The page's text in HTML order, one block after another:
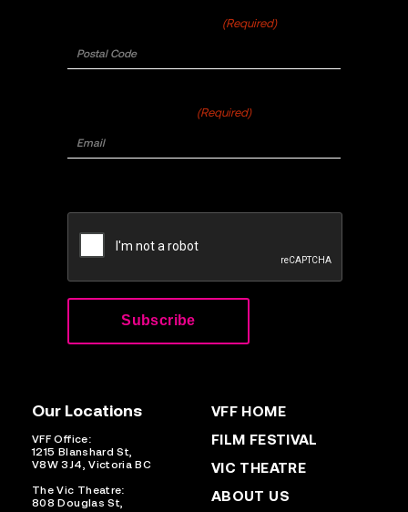
VFF HOME
FILM FESTIVAL
VIC THEATRE
ABOUT US
Our Locations
VFF Office:
1215 Blanshard St,
V8W 3J4, Victoria BC
The Vic Theatre:
808 Douglas St,
(Required)
(Required)